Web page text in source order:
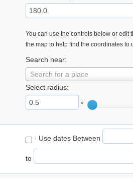
You can use the controls below or edit
the map to help find the coordinates to
Search near:
Search for a place
Select radius:
°
- Use dates Between
to